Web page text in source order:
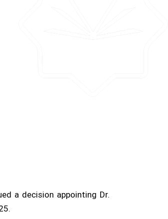
a decision appointing Dr.